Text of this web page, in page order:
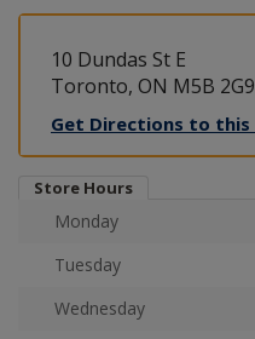
10 Dundas St E
Toronto, ON M5B 2G9
Get Directions to this
Store Hours
Monday
Tuesday
Wednesday